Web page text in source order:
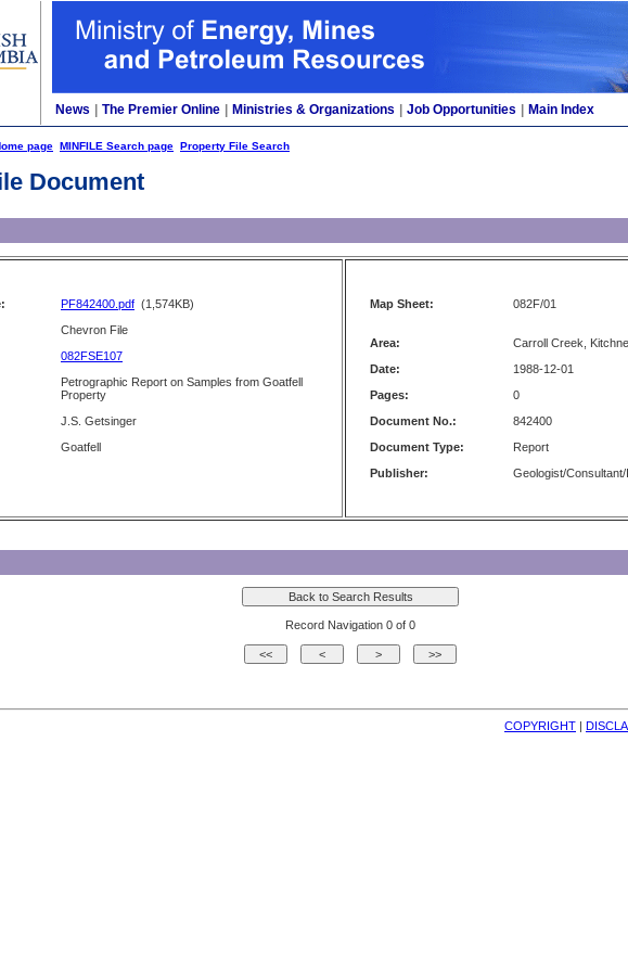
News The Premier Online Ministries & Organizations Job Opportunities Main Index
page MINFILE Search page Property File Search
Document
PF842400.pdf (1,574KB)
Chevron File
082FSE107
Petrographic Report on Samples from Goatfell
Property
J.S. Getsinger
Goatfell
Map Sheet: 082F/01
Area:
Carroll Creek,
Date:
1988-12-01
Pages:
0
Document No.:
842400
Document Type:
Report
Publisher:
Geologist/Consultant/
Record Navigation 0 of 0
COPYRIGHT |